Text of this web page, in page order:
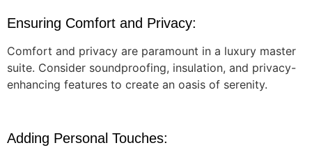
Ensuring Comfort and Privacy:
Comfort and privacy are paramount in a luxury master
suite. Consider soundproofing, insulation, and privacy-
enhancing features to create an oasis of serenity.
Adding Personal Touches: